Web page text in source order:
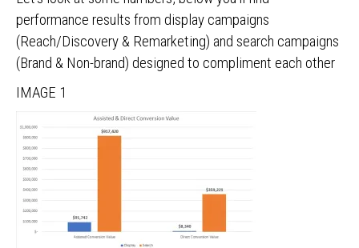
performance results from display campaigns
(Reach/Discovery & Remarketing) and search campaigns
(Brand & Non-brand) designed to compliment each other
IMAGE 1